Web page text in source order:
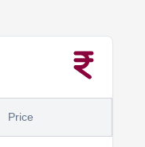
Price